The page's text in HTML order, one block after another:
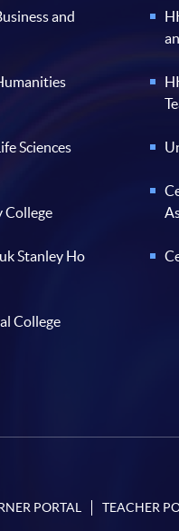
and
Sciences
College
Stanley Ho
College
PORTAL TEACHER